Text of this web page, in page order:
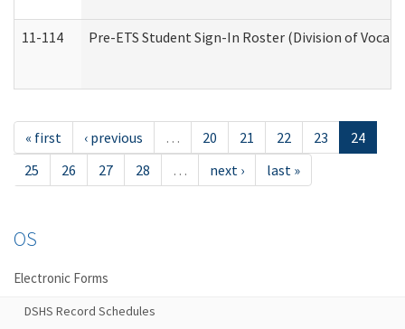
11-114 Pre-ETS Student Sign-In Roster (Division of
« first ‹ previous … 20 21 22 23
24
25
26 27 28 … next › last »
OS
Electronic Forms
DSHS Record Schedules